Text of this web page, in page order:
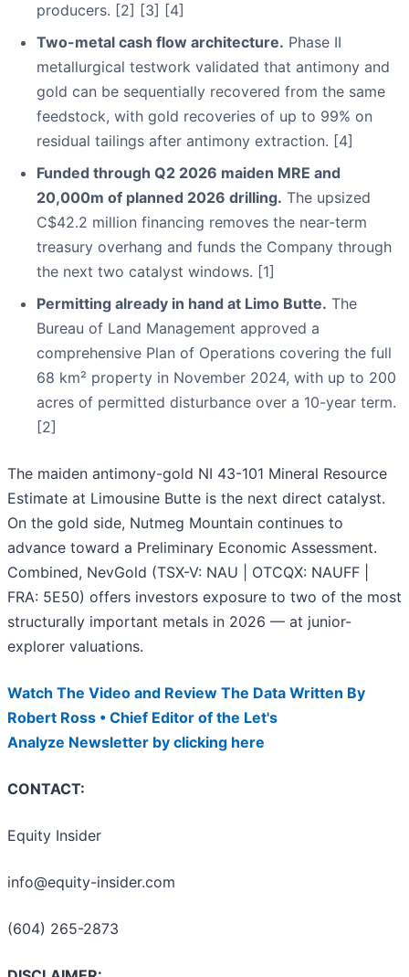
producers. [2] [3] [4]
Two-metal cash flow architecture. Phase II
metallurgical testwork validated that antimony and
gold can be sequentially recovered from the same
feedstock, with gold recoveries of up to 99% on
residual tailings after antimony extraction. [4]
Funded through Q2 2026 maiden MRE and
20,000m of planned 2026 drilling. The upsized
C$42.2 million financing removes the near-term
treasury overhang and funds the Company through
the next two catalyst windows. [1]
Permitting already in hand at Limo Butte. The
Bureau of Land Management approved a
comprehensive Plan of Operations covering the full
68 km² property in November 2024, with up to 200
acres of permitted disturbance over a 10-year term.
[2]
The maiden antimony-gold NI 43-101 Mineral Resource
Estimate at Limousine Butte is the next direct catalyst.
On the gold side, Nutmeg Mountain continues to
advance toward a Preliminary Economic Assessment.
Combined, NevGold (TSX-V: NAU | OTCQX: NAUFF |
FRA: 5E50) offers investors exposure to two of the most
structurally important metals in 2026 — at junior-
explorer valuations.
Watch The Video and Review The Data Written By
Robert Ross • Chief Editor of the Let's
Analyze Newsletter by clicking here
CONTACT:
Equity Insider
info@equity-insider.com
(604) 265-2873